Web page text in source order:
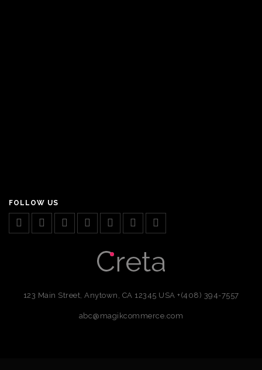
FOLLOW US
123 Main Street, Anytown, CA 12345 USA +(408) 394-7557
abc@magikcommerce.com